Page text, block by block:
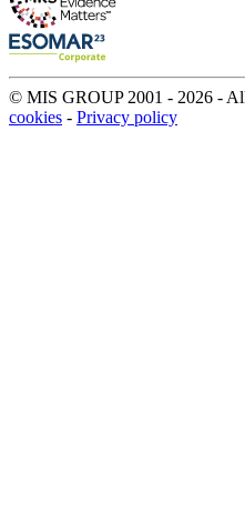
© MIS GROUP 2001 - 2026 -
cookies - Privacy policy